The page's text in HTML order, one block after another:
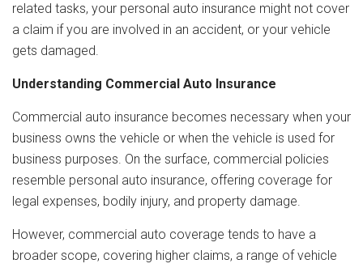
related tasks, your personal auto insurance might not cover
a claim if you are involved in an accident, or your vehicle
gets damaged.
Understanding Commercial Auto Insurance
Commercial auto insurance becomes necessary when your
business owns the vehicle or when the vehicle is used for
business purposes. On the surface, commercial policies
resemble personal auto insurance, offering coverage for
legal expenses, bodily injury, and property damage.
However, commercial auto coverage tends to have a
broader scope, covering higher claims, a range of vehicle